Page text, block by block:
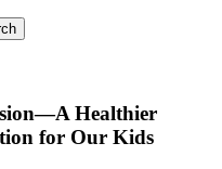
Healthier
for Our Kids